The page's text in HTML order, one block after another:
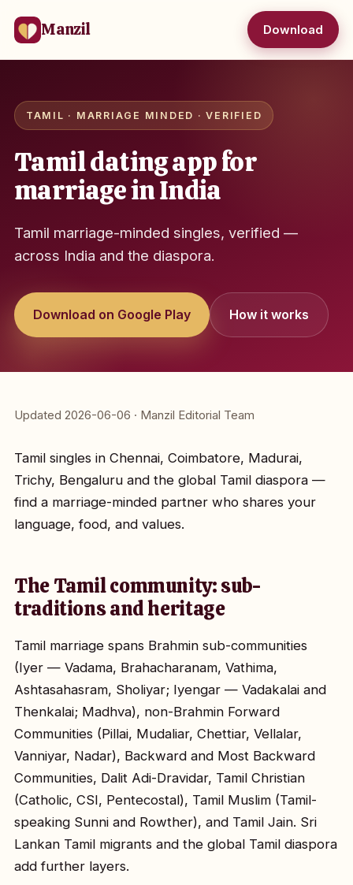
Manzil Download
TAMIL · MARRIAGE MINDED · VERIFIED
Tamil dating app for
marriage in India
Tamil marriage-minded singles, verified —
across India and the diaspora.
Download on Google Play How it works
Updated 2026-06-06 · Manzil Editorial Team
Tamil singles in Chennai, Coimbatore, Madurai,
Trichy, Bengaluru and the global Tamil diaspora —
find a marriage-minded partner who shares your
language, food, and values.
The Tamil community: sub-
traditions and heritage
Tamil marriage spans Brahmin sub-communities
(Iyer — Vadama, Brahacharanam, Vathima,
Ashtasahasram, Sholiyar; Iyengar — Vadakalai and
Thenkalai; Madhva), non-Brahmin Forward
Communities (Pillai, Mudaliar, Chettiar, Vellalar,
Vanniyar, Nadar), Backward and Most Backward
Communities, Dalit Adi-Dravidar, Tamil Christian
(Catholic, CSI, Pentecostal), Tamil Muslim (Tamil-
speaking Sunni and Rowther), and Tamil Jain. Sri
Lankan Tamil migrants and the global Tamil diaspora
add further layers.